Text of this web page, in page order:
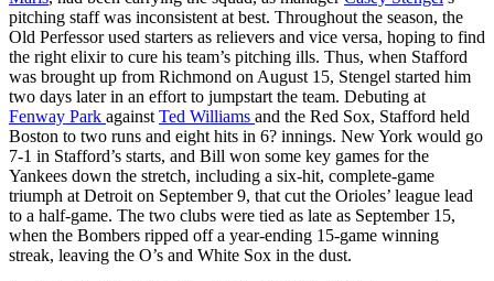
pitching staff was inconsistent at best. Throughout the season, the
Old Perfessor used starters as relievers and vice versa, hoping to find
the right elixir to cure his team’s pitching ills. Thus, when Stafford
was brought up from Richmond on August 15, Stengel started him
two days later in an effort to jumpstart the team. Debuting at
Fenway Park against Ted Williams and the Red Sox, Stafford held
Boston to two runs and eight hits in 6? innings. New York would go
7-1 in Stafford’s starts, and Bill won some key games for the
Yankees down the stretch, including a six-hit, complete-game
triumph at Detroit on September 9, that cut the Orioles’ league lead
to a half-game. The two clubs were tied as late as September 15,
when the Bombers ripped off a year-ending 15-game winning
streak, leaving the O’s and White Sox in the dust.